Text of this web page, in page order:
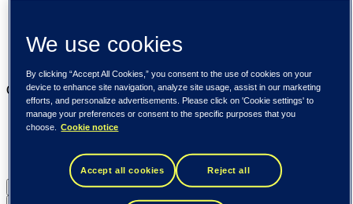
Customer cases
Insights
Our businesses
Tieto Banktech
Tieto Caretech
Tieto Tech Consulting
Global (English)
We use cookies
By clicking “Accept All Cookies,” you consent to the use of cookies on your
device to enhance site navigation, analyze site usage, assist in our marketing
efforts, and personalize advertisements. Please click on 'Cookie settings' to
manage your preferences or consent to the specific purposes that you
choose.
Cookie notice
Accept all cookies Reject all